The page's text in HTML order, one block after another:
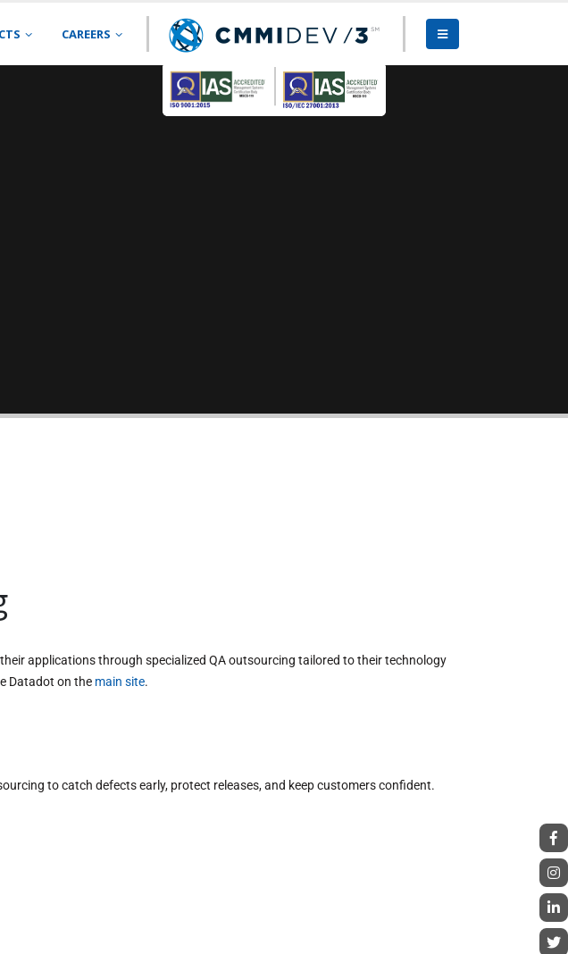
CAREERS
applications through specialized QA outsourcing tailored to their technology
Datadot on the main site.
to catch defects early, protect releases, and keep customers confident.